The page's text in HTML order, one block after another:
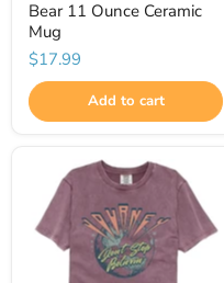
Bear 11 Ounce Ceramic
Mug
$17.99
Add to cart